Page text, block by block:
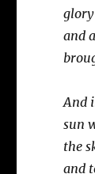
and
And
sun
the
and